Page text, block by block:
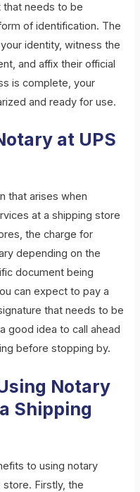
that needs to be
of identification. The
identity, witness the
and affix their official
is complete, your
and ready for use.
at UPS
that arises when
at a shipping store
the charge for
depending on the
document being
can expect to pay a
that needs to be
good idea to call ahead
before stopping by.
Notary
Shipping
to using notary
Firstly, the